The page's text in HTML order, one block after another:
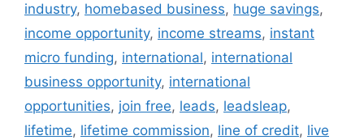
industry, homebased business, huge savings,
income opportunity, income streams, instant
micro funding, international, international
business opportunity, international
opportunities, join free, leads, leadsleap,
lifetime, lifetime commission, line of credit, live